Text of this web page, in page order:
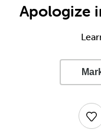
Apologize